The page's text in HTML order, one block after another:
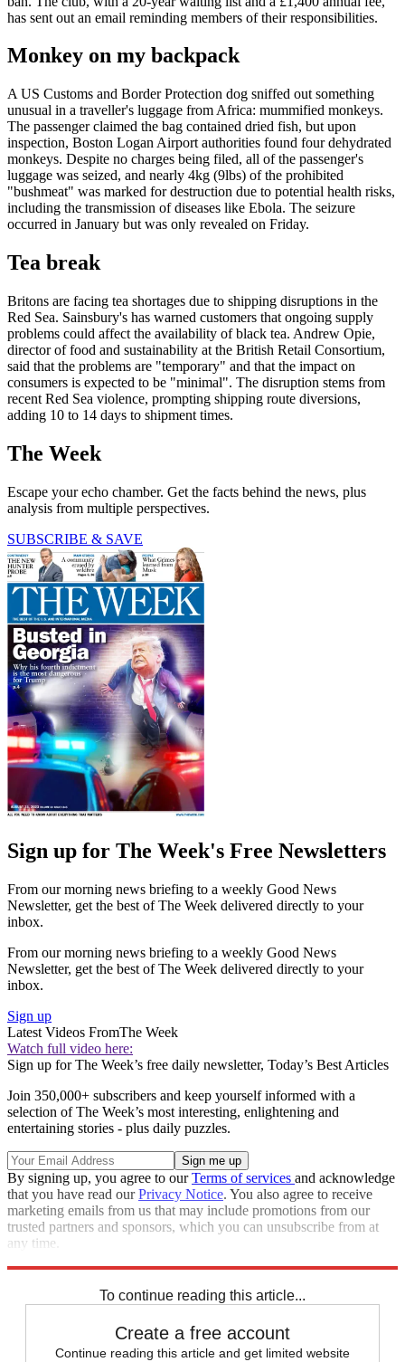
has sent out an email reminding members of their responsibilities.
Monkey on my backpack
A US Customs and Border Protection dog sniffed out something
unusual in a traveller's luggage from Africa: mummified monkeys.
The passenger claimed the bag contained dried fish, but upon
inspection, Boston Logan Airport authorities found four dehydrated
monkeys. Despite no charges being filed, all of the passenger's
luggage was seized, and nearly 4kg (9lbs) of the prohibited
"bushmeat" was marked for destruction due to potential health risks,
including the transmission of diseases like Ebola. The seizure
occurred in January but was only revealed on Friday.
Tea break
Britons are facing tea shortages due to shipping disruptions in the
Red Sea. Sainsbury's has warned customers that ongoing supply
problems could affect the availability of black tea. Andrew Opie,
director of food and sustainability at the British Retail Consortium,
said that the problems are "temporary" and that the impact on
consumers is expected to be "minimal". The disruption stems from
recent Red Sea violence, prompting shipping route diversions,
adding 10 to 14 days to shipment times.
The Week
Escape your echo chamber. Get the facts behind the news, plus
analysis from multiple perspectives.
SUBSCRIBE & SAVE
Sign up for The Week's Free Newsletters
From our morning news briefing to a weekly Good News
Newsletter, get the best of The Week delivered directly to your
inbox.
From our morning news briefing to a weekly Good News
Newsletter, get the best of The Week delivered directly to your
inbox.
Sign up
Latest Videos FromThe Week
Watch full video here:
Sign up for The Week’s free daily newsletter, Today’s Best Articles
Join 350,000+ subscribers and keep yourself informed with a
selection of The Week’s most interesting, enlightening and
entertaining stories - plus daily puzzles.
By signing up, you agree to ourTerms of services and acknowledge
that you have read ourPrivacy Notice. You also agree to receive
marketing emails from us that may include promotions from our
trusted partners and sponsors, which you can unsubscribe from at
any time.
To continue reading this article...
Create a free account
Continue reading this article and get limited website